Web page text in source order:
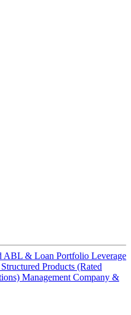
ABL & Loan Portfolio Leverage
Structured Products (Rated
Management Company &